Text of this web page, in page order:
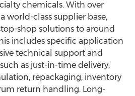
chemicals. With over
world-class supplier base,
shop solutions to around
includes specific application
technical support and
as just-in-time delivery,
repackaging, inventory
return handling. Long-